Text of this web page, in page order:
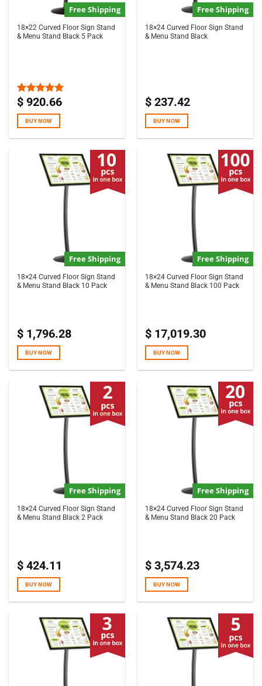
Free Shipping
18×22 Curved Floor Sign Stand
& Menu Stand Black 5 Pack
Rated5.00
$ 920.66
BUY NOW
Free Shipping
18×24 Curved Floor Sign Stand
& Menu Stand Black
$ 237.42
BUY NOW
Free Shipping
18×24 Curved Floor Sign Stand
& Menu Stand Black 10 Pack
$ 1,796.28
BUY NOW
Free Shipping
18×24 Curved Floor Sign Stand
& Menu Stand Black 100 Pack
$ 17,019.30
BUY NOW
Free Shipping
18×24 Curved Floor Sign Stand
& Menu Stand Black 2 Pack
$ 424.11
BUY NOW
Free Shipping
18×24 Curved Floor Sign Stand
& Menu Stand Black 20 Pack
$ 3,574.23
BUY NOW